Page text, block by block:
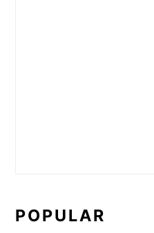
POPULAR